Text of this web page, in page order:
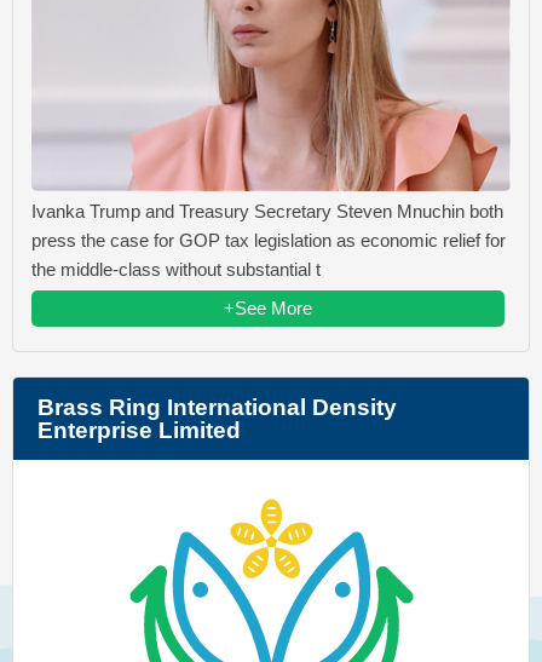
Ivanka Trump and Treasury Secretary Steven Mnuchin both
press the case for GOP tax legislation as economic relief for
the middle-class without substantial t
+See More
Brass Ring International Density
Enterprise Limited